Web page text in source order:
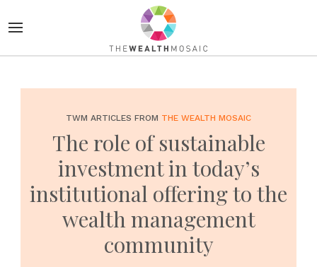
TWM ARTICLES FROM THE WEALTH MOSAIC
The role of sustainable
investment in today’s
institutional offering to the
wealth management
community